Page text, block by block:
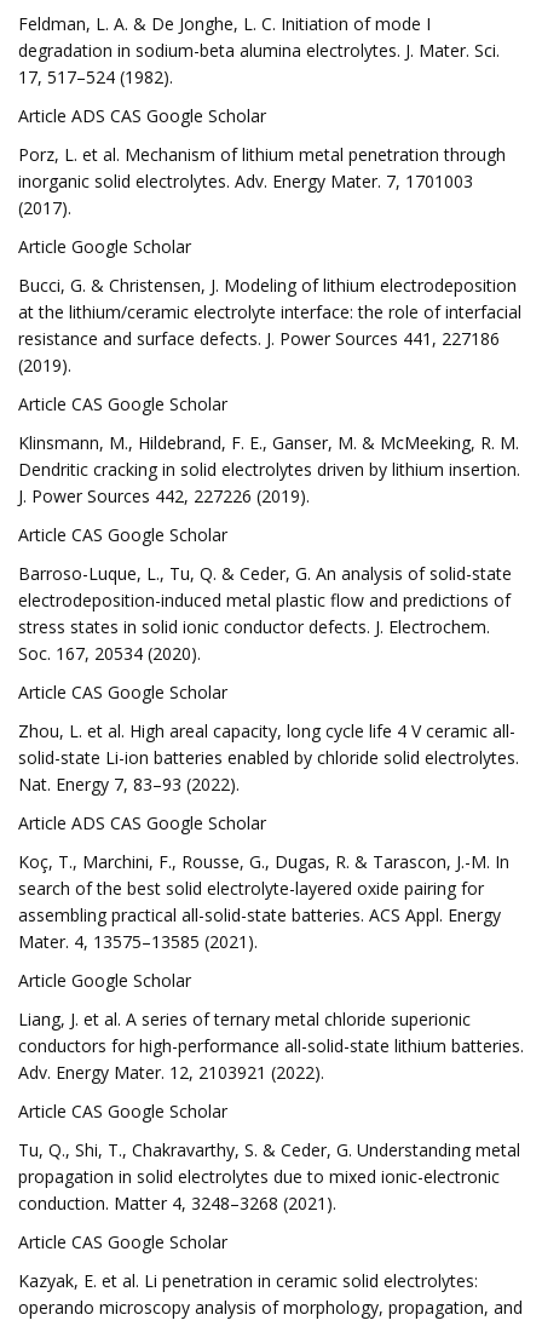
Feldman, L. A. & De Jonghe, L. C. Initiation of mode I
degradation in sodium-beta alumina electrolytes. J. Mater. Sci.
17, 517–524 (1982).
Article ADS CAS Google Scholar
Porz, L. et al. Mechanism of lithium metal penetration through
inorganic solid electrolytes. Adv. Energy Mater. 7, 1701003
(2017).
Article Google Scholar
Bucci, G. & Christensen, J. Modeling of lithium electrodeposition
at the lithium/ceramic electrolyte interface: the role of interfacial
resistance and surface defects. J. Power Sources 441, 227186
(2019).
Article CAS Google Scholar
Klinsmann, M., Hildebrand, F. E., Ganser, M. & McMeeking, R. M.
Dendritic cracking in solid electrolytes driven by lithium insertion.
J. Power Sources 442, 227226 (2019).
Article CAS Google Scholar
Barroso-Luque, L., Tu, Q. & Ceder, G. An analysis of solid-state
electrodeposition-induced metal plastic flow and predictions of
stress states in solid ionic conductor defects. J. Electrochem.
Soc. 167, 20534 (2020).
Article CAS Google Scholar
Zhou, L. et al. High areal capacity, long cycle life 4 V ceramic all-
solid-state Li-ion batteries enabled by chloride solid electrolytes.
Nat. Energy 7, 83–93 (2022).
Article ADS CAS Google Scholar
Koç, T., Marchini, F., Rousse, G., Dugas, R. & Tarascon, J.-M. In
search of the best solid electrolyte-layered oxide pairing for
assembling practical all-solid-state batteries. ACS Appl. Energy
Mater. 4, 13575–13585 (2021).
Article Google Scholar
Liang, J. et al. A series of ternary metal chloride superionic
conductors for high-performance all-solid-state lithium batteries.
Adv. Energy Mater. 12, 2103921 (2022).
Article CAS Google Scholar
Tu, Q., Shi, T., Chakravarthy, S. & Ceder, G. Understanding metal
propagation in solid electrolytes due to mixed ionic-electronic
conduction. Matter 4, 3248–3268 (2021).
Article CAS Google Scholar
Kazyak, E. et al. Li penetration in ceramic solid electrolytes:
operando microscopy analysis of morphology, propagation, and